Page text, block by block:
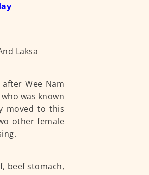
Wee Nam
was known
moved to this
other female
beef stomach,